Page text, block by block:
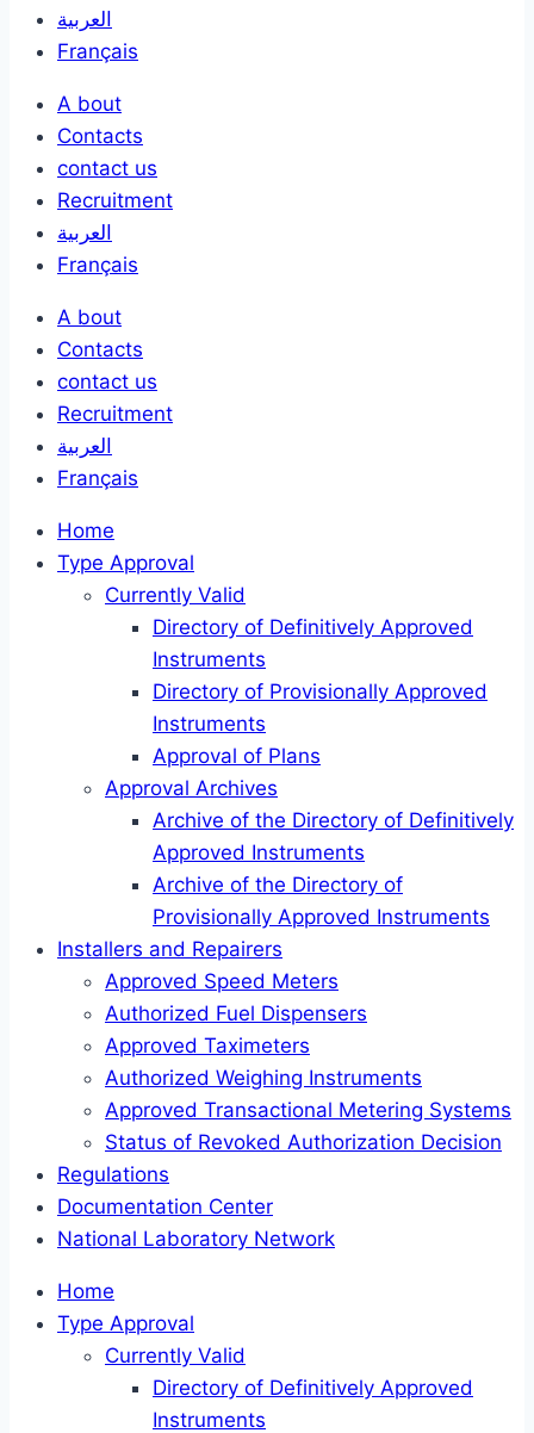
العربية
Français
A bout
Contacts
contact us
Recruitment
العربية
Français
A bout
Contacts
contact us
Recruitment
العربية
Français
Home
Type Approval
Currently Valid
Directory of Definitively Approved
Instruments
Directory of Provisionally Approved
Instruments
Approval of Plans
Approval Archives
Archive of the Directory of Definitively
Approved Instruments
Archive of the Directory of
Provisionally Approved Instruments
Installers and Repairers
Approved Speed Meters
Authorized Fuel Dispensers
Approved Taximeters
Authorized Weighing Instruments
Approved Transactional Metering Systems
Status of Revoked Authorization Decision
Regulations
Documentation Center
National Laboratory Network
Home
Type Approval
Currently Valid
Directory of Definitively Approved
Instruments